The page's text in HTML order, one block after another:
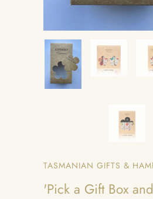
TASMANIAN GIFTS &
'Pick a Gift Box